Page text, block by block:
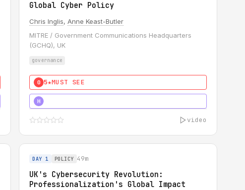
Global Cyber Policy
Chris Inglis, Anne Keast-Butler
MITRE / Government Communications Headquarters
(GCHQ), UK
governance
0 5★MUST SEE
H
video
DAY 1 POLICY 49m
UK's Cybersecurity Revolution:
Professionalization's Global Impact